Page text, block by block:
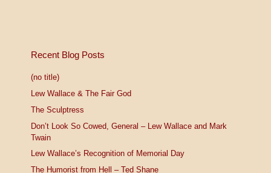
Recent Blog Posts
(no title)
Lew Wallace & The Fair God
The Sculptress
Don’t Look So Cowed, General – Lew Wallace and Mark
Twain
Lew Wallace’s Recognition of Memorial Day
The Humorist from Hell – Ted Shane